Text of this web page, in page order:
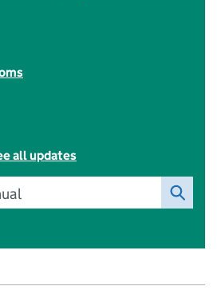
all updates